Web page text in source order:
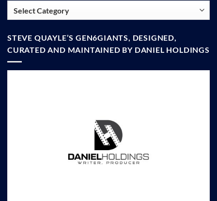
STEVE QUAYLE’S GEN6GIANTS, DESIGNED,
CURATED AND MAINTAINED BY DANIEL HOLDINGS